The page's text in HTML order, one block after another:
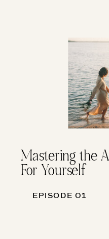
Mastering the
For Yourself
EPISODE 01